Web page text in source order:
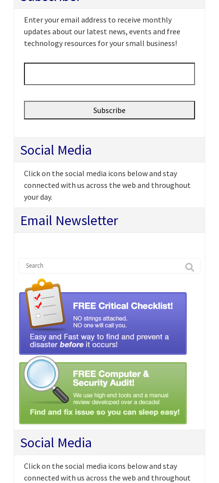
Enter your email address to receive monthly
updates about our latest news, events and free
technology resources for your small business!
Email *
Social Media
Click on the social media icons below and stay
connected with us across the web and throughout
your day.
Email Newsletter
Social Media
Click on the social media icons below and stay
connected with us across the web and throughout